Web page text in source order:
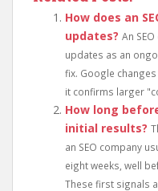
How does an
updates? An
updates as an
fix. Google
it confirms larger
How long
initial results?
an SEO company
eight weeks, well
These first signals